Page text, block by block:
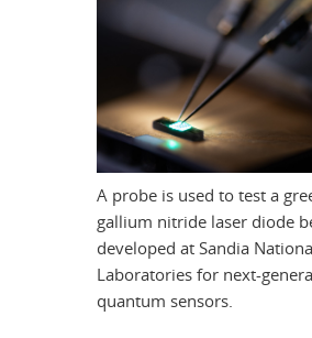
A probe is used to test a
gallium nitride laser diode
developed at Sandia
Laboratories for next-
quantum sensors.